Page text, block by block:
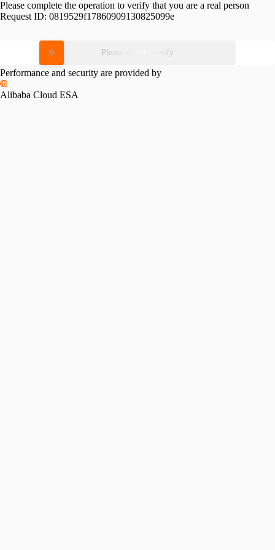
Please complete the operation to verify that you are a real person
Request ID: 0819529f17860909130825099e
Please slide to verify
Performance and security are provided by
Alibaba Cloud ESA